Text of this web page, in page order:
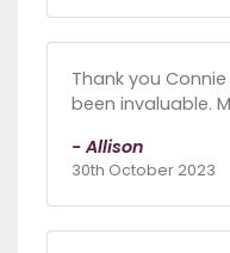
Thank you
been invaluable.
- Allison
30th October 2023